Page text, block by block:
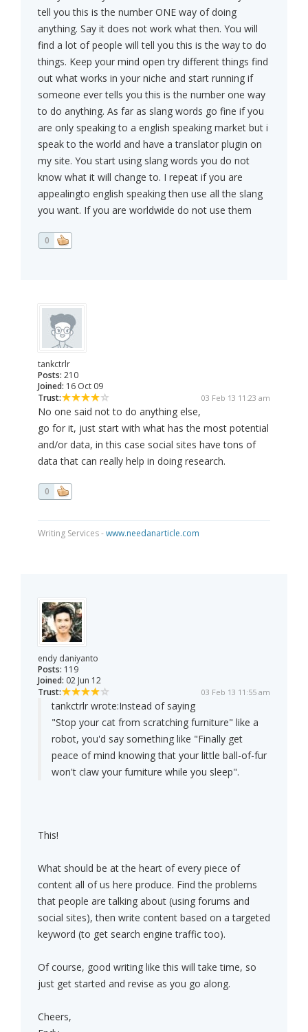
tell you this is the number ONE way of doing
anything. Say it does not work what then. You will
find a lot of people will tell you this is the way to do
things. Keep your mind open try different things find
out what works in your niche and start running if
someone ever tells you this is the number one way
to do anything. As far as slang words go fine if you
are only speaking to a english speaking market but i
speak to the world and have a translator plugin on
my site. You start using slang words you do not
know what it will change to. I repeat if you are
appealingto english speaking then use all the slang
you want. If you are worldwide do not use them
0
tankctrlr
Posts: 210
Joined: 16 Oct 09
Trust:
03 Feb 13 11:23 am
No one said not to do anything else,
go for it, just start with what has the most potential
and/or data, in this case social sites have tons of
data that can really help in doing research.
0
Writing Services -www.needanarticle.com
endy daniyanto
Posts: 119
Joined: 02 Jun 12
Trust:
03 Feb 13 11:55 am
tankctrlr wrote:Instead of saying
"Stop your cat from scratching furniture" like a
robot, you'd say something like "Finally get
peace of mind knowing that your little ball-of-fur
won't claw your furniture while you sleep".
This!
What should be at the heart of every piece of
content all of us here produce. Find the problems
that people are talking about (using forums and
social sites), then write content based on a targeted
keyword (to get search engine traffic too).
Of course, good writing like this will take time, so
just get started and revise as you go along.
Cheers,